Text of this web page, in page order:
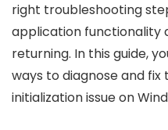
right troubleshooting
application functionality
returning. In this guide,
ways to diagnose and
initialization issue on